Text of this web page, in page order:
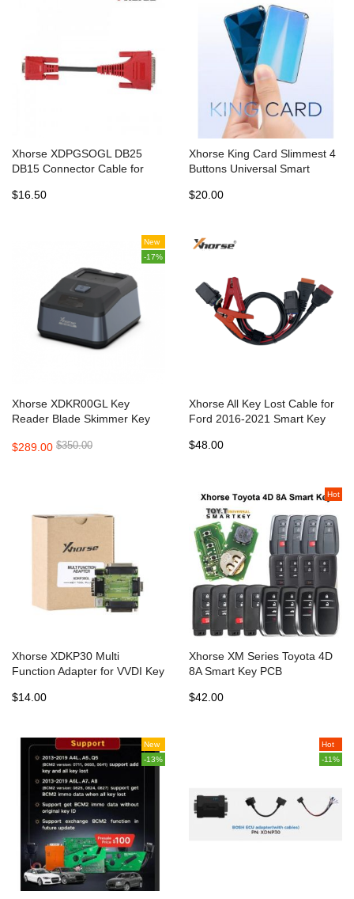
Xhorse XDPGSOGL DB25
DB15 Connector Cable for
Adapters
$16.50
Xhorse King Card Slimmest 4
Buttons Universal Smart
$20.00
New
-17%
Xhorse XDKR00GL Key
Reader Blade Skimmer Key
work with Xhorse APP
$289.00 $350.00
Xhorse All Key Lost Cable for
Ford 2016-2021 Smart Key
with VVDI Key Tool Plus
$48.00
Xhorse XDKP30 Multi
Function Adapter for VVDI Key
$14.00
Hot
Xhorse XM Series Toyota 4D
8A Smart Key PCB
$42.00
New
-13%
Hot
-11%